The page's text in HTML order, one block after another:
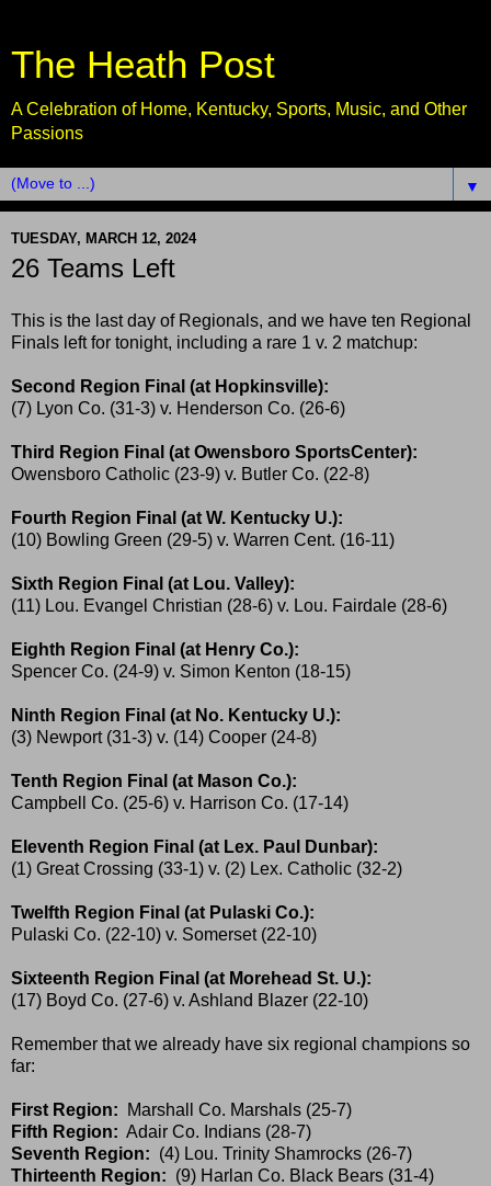
The Heath Post
A Celebration of Home, Kentucky, Sports, Music, and Other
Passions
▼
TUESDAY, MARCH 12, 2024
26 Teams Left
This is the last day of Regionals, and we have ten Regional
Finals left for tonight, including a rare 1 v. 2 matchup:
Second Region Final (at Hopkinsville):
(7) Lyon Co. (31-3) v. Henderson Co. (26-6)
Third Region Final (at Owensboro SportsCenter):
Owensboro Catholic (23-9) v. Butler Co. (22-8)
Fourth Region Final (at W. Kentucky U.):
(10) Bowling Green (29-5) v. Warren Cent. (16-11)
Sixth Region Final (at Lou. Valley):
(11) Lou. Evangel Christian (28-6) v. Lou. Fairdale (28-6)
Eighth Region Final (at Henry Co.):
Spencer Co. (24-9) v. Simon Kenton (18-15)
Ninth Region Final (at No. Kentucky U.):
(3) Newport (31-3) v. (14) Cooper (24-8)
Tenth Region Final (at Mason Co.):
Campbell Co. (25-6) v. Harrison Co. (17-14)
Eleventh Region Final (at Lex. Paul Dunbar):
(1) Great Crossing (33-1) v. (2) Lex. Catholic (32-2)
Twelfth Region Final (at Pulaski Co.):
Pulaski Co. (22-10) v. Somerset (22-10)
Sixteenth Region Final (at Morehead St. U.):
(17) Boyd Co. (27-6) v. Ashland Blazer (22-10)
Remember that we already have six regional champions so
far:
First Region: Marshall Co. Marshals (25-7)
Fifth Region: Adair Co. Indians (28-7)
Seventh Region: (4) Lou. Trinity Shamrocks (26-7)
Thirteenth Region: (9) Harlan Co. Black Bears (31-4)